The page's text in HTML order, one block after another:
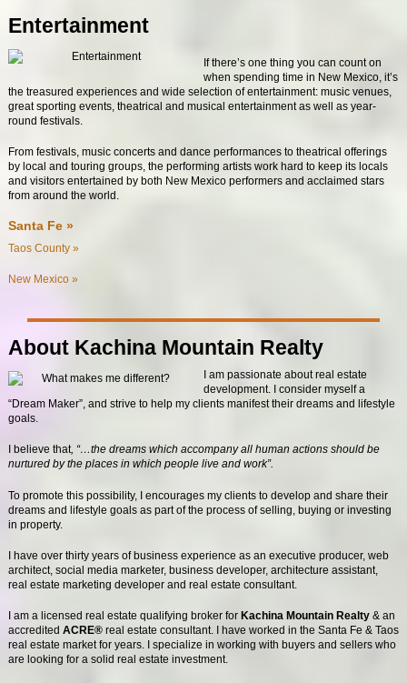
Entertainment
If there’s one thing you can count on
when spending time in New Mexico, it’s
the treasured experiences and wide selection of entertainment: music venues,
great sporting events, theatrical and musical entertainment as well as year-
round festivals.
From festivals, music concerts and dance performances to theatrical offerings
by local and touring groups, the performing artists work hard to keep its locals
and visitors entertained by both New Mexico performers and acclaimed stars
from around the world.
Santa Fe »
Taos County »
New Mexico »
About Kachina Mountain Realty
I am passionate about real estate
development. I consider myself a
“Dream Maker”, and strive to help my clients manifest their dreams and lifestyle
goals.
I believe that, “…the dreams which accompany all human actions should be
nurtured by the places in which people live and work”.
To promote this possibility, I encourages my clients to develop and share their
dreams and lifestyle goals as part of the process of selling, buying or investing
in property.
I have over thirty years of business experience as an executive producer, web
architect, social media marketer, business developer, architecture assistant,
real estate marketing developer and real estate consultant.
I am a licensed real estate qualifying broker for Kachina Mountain Realty& an
accredited ACRE®real estate consultant. I have worked in the Santa Fe & Taos
real estate market for years. I specialize in working with buyers and sellers who
are looking for a solid real estate investment.